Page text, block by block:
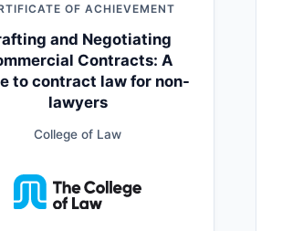
OF ACHIEVEMENT
and Negotiating
Contracts: A
to contract law for non-
lawyers
College of Law